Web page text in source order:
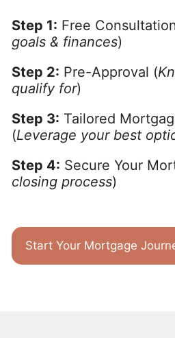
Step 1: Free
goals & finances)
Step 2: Pre-Approval (
qualify for)
Step 3: Tailored
(Leverage your best
Step 4: Secure Your
closing process)
Start Your Mortgage